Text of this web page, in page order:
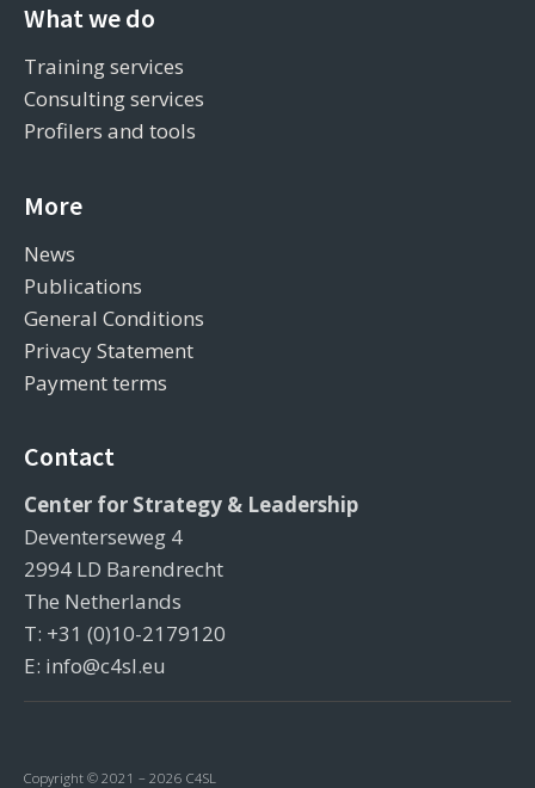
What we do
Training services
Consulting services
Profilers and tools
More
News
Publications
General Conditions
Privacy Statement
Payment terms
Contact
Center for Strategy & Leadership
Deventerseweg 4
2994 LD Barendrecht
The Netherlands
T: +31 (0)10-2179120
E: info@c4sl.eu
Copyright © 2021 – 2026 C4SL